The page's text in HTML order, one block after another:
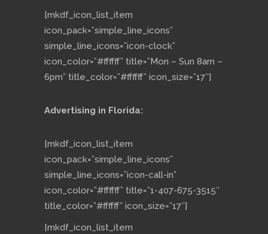
[mkdf_icon_list_item
icon_pack=”simple_line_icons”
simple_line_icons=”icon-clock”
icon_color=”#ffffff” title=”Mon – Sun 8am –
6pm” title_color=”#ffffff” icon_size=”17″]
Advertising in Florida:
[mkdf_icon_list_item
icon_pack=”simple_line_icons”
simple_line_icons=”icon-call-in”
icon_color=”#ffffff” title=”1-407-675-3515″
title_color=”#ffffff” icon_size=”17″]
[mkdf_icon_list_item